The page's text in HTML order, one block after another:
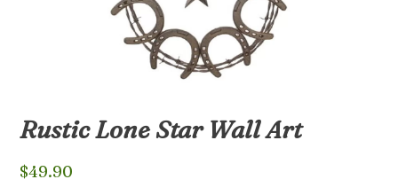
Rustic Lone Star Wall Art
$49.90